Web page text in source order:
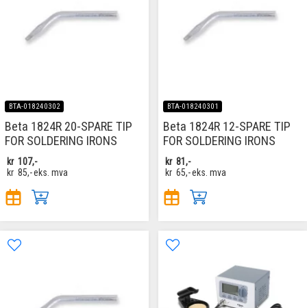
BTA-018240302
Beta 1824R 20-SPARE TIP
FOR SOLDERING IRONS
kr 107,-
kr 85,-eks. mva
BTA-018240301
Beta 1824R 12-SPARE TIP
FOR SOLDERING IRONS
kr 81,-
kr 65,-eks. mva